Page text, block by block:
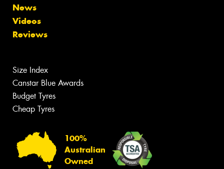
News
Videos
Reviews
Size Index
Canstar Blue Awards
Budget Tyres
Cheap Tyres
100%
Australian
Owned